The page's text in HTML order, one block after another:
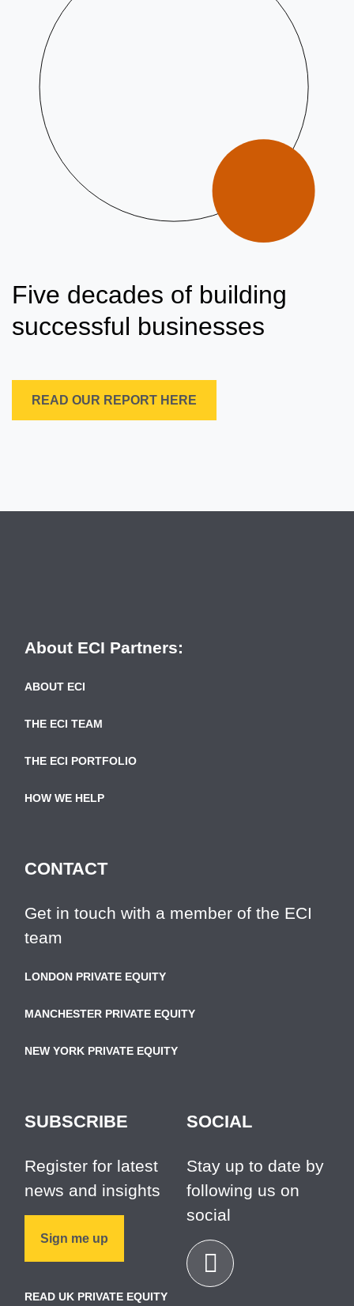
Five decades of building
successful businesses
READ OUR REPORT HERE
About ECI Partners:
ABOUT ECI
THE ECI TEAM
THE ECI PORTFOLIO
HOW WE HELP
CONTACT
Get in touch with a member of the ECI
team
LONDON PRIVATE EQUITY
MANCHESTER PRIVATE EQUITY
NEW YORK PRIVATE EQUITY
SUBSCRIBE
Register for latest
news and insights
Sign me up
READ UK PRIVATE EQUITY
SOCIAL
Stay up to date by
following us on
social